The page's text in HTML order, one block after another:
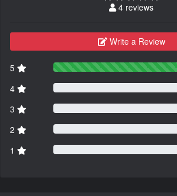
4 reviews
Write a Review
5
4
3
2
1